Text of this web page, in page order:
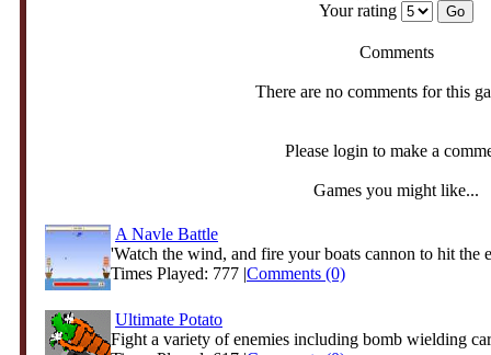
Your rating
Comments
There are no comments for this
Please login to make a
Games you might like...
A Navle Battle
'Watch the wind, and fire your boats cannon to hit the
Times Played: 777 |Comments (0)
Ultimate Potato
Fight a variety of enemies including bomb wielding